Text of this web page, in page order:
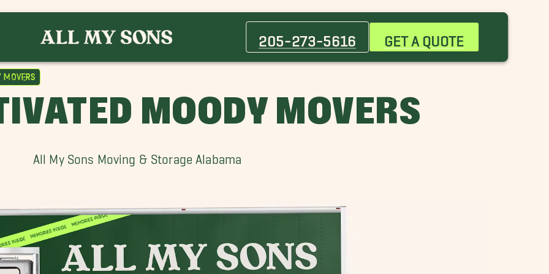
205-273-5616 GET A QUOTE
Movers
MOODY MOVERS
All My Sons Moving & Storage Alabama
Chelsea Movers
Ensley Movers
Five Points South Movers
Movers
Gardendale Movers
Movers
Hoover Movers
Huntsville Movers
Movers
Lakeview Movers
Pell City Movers